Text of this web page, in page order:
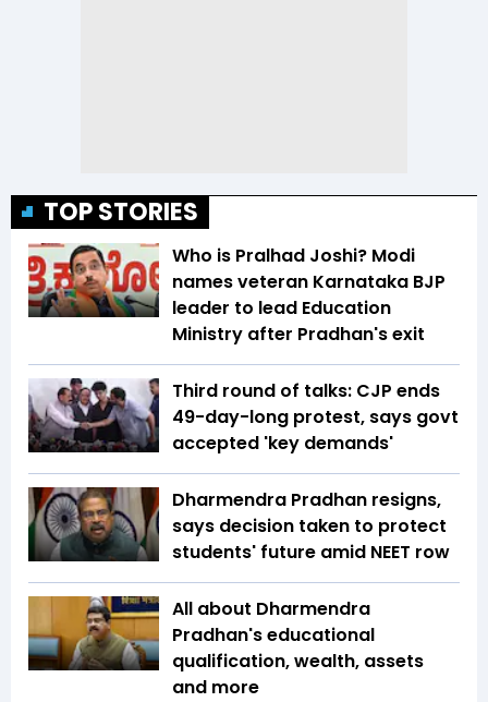
TOP STORIES
Who is Pralhad Joshi? Modi
names veteran Karnataka BJP
leader to lead Education
Ministry after Pradhan's exit
Third round of talks: CJP ends
49-day-long protest, says govt
accepted 'key demands'
Dharmendra Pradhan resigns,
says decision taken to protect
students' future amid NEET row
All about Dharmendra
Pradhan's educational
qualification, wealth, assets
and more